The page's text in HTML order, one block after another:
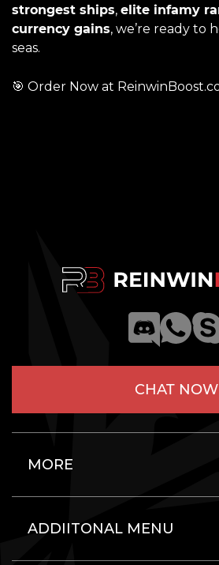
strongest ships, elite infamy
currency gains, we’re ready to
seas.
🎯 Order Now at
CHAT NOW
MORE
ADDIITONAL MENU